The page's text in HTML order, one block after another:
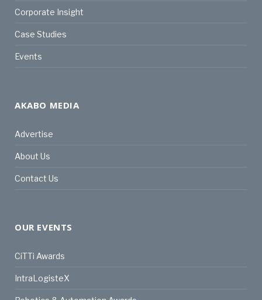
Corporate Insight
Case Studies
Events
AKABO MEDIA
Advertise
About Us
Contact Us
OUR EVENTS
CiTTi Awards
IntraLogisteX